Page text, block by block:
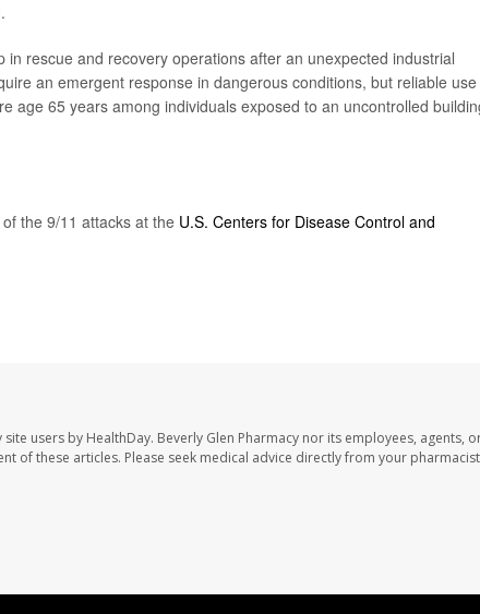
rescue and recovery operations after an unexpected industrial
an emergent response in dangerous conditions, but reliable
age 65 years among individuals exposed to an uncontrolled
the 9/11 attacks at the U.S. Centers for Disease Control and
users by HealthDay. Beverly Glen Pharmacy nor its employees, agents,
of these articles. Please seek medical advice directly from your